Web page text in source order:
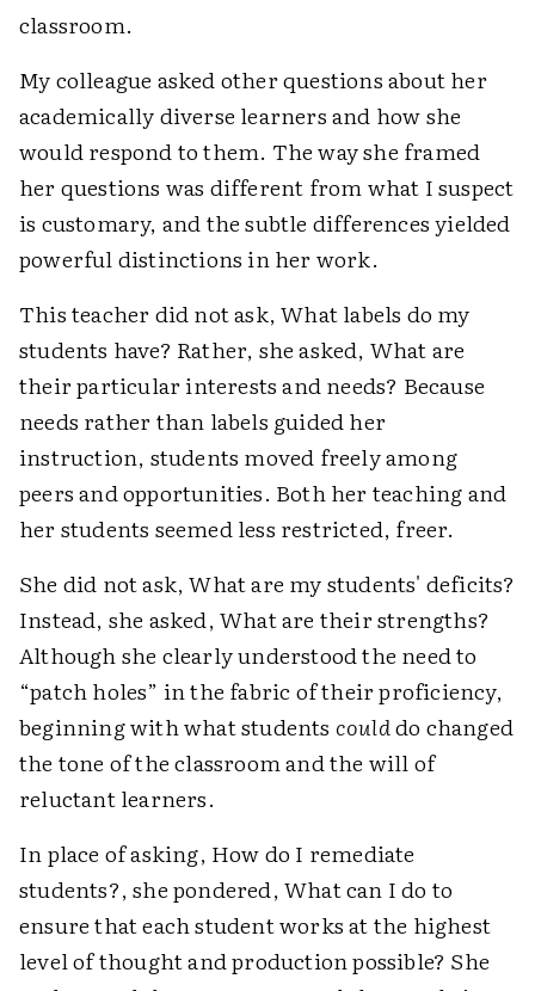
classroom.
My colleague asked other questions about her
academically diverse learners and how she
would respond to them. The way she framed
her questions was different from what I suspect
is customary, and the subtle differences yielded
powerful distinctions in her work.
This teacher did not ask, What labels do my
students have? Rather, she asked, What are
their particular interests and needs? Because
needs rather than labels guided her
instruction, students moved freely among
peers and opportunities. Both her teaching and
her students seemed less restricted, freer.
She did not ask, What are my students' deficits?
Instead, she asked, What are their strengths?
Although she clearly understood the need to
“patch holes” in the fabric of their proficiency,
beginning with what students coulddo changed
the tone of the classroom and the will of
reluctant learners.
In place of asking, How do I remediate
students?, she pondered, What can I do to
ensure that each student works at the highest
level of thought and production possible? She